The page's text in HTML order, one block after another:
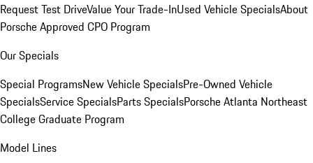
Request Test DriveValue Your Trade-InUsed Vehicle SpecialsAbout
Porsche Approved CPO Program
Our Specials
Special ProgramsNew Vehicle SpecialsPre-Owned Vehicle
SpecialsService SpecialsParts SpecialsPorsche Atlanta Northeast
College Graduate Program
Model Lines